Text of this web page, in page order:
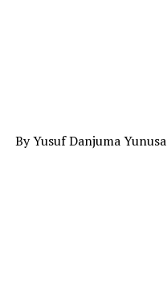
By Yusuf Danjuma Yunusa